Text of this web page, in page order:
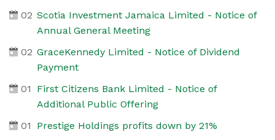
02 Scotia Investment Jamaica Limited - Notice of
Annual General Meeting
02 GraceKennedy Limited - Notice of Dividend
Payment
01
First Citizens Bank Limited - Notice of
Additional Public Offering
01
Prestige Holdings profits down by 21%